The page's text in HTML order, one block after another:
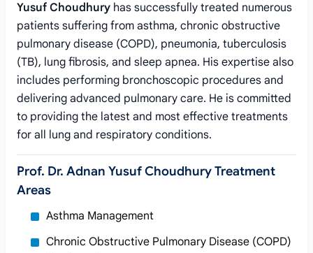
Yusuf Choudhury has successfully treated numerous
patients suffering from asthma, chronic obstructive
pulmonary disease (COPD), pneumonia, tuberculosis
(TB), lung fibrosis, and sleep apnea. His expertise also
includes performing bronchoscopic procedures and
delivering advanced pulmonary care. He is committed
to providing the latest and most effective treatments
for all lung and respiratory conditions.
Prof. Dr. Adnan Yusuf Choudhury Treatment
Areas
Asthma Management
Chronic Obstructive Pulmonary Disease (COPD)